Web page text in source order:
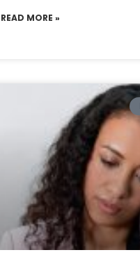
READ MORE »